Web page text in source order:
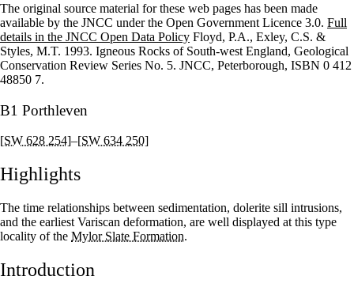
+
–
The original source material for these web pages has been made
available by the JNCC under the Open Government Licence 3.0. Full
details in the JNCC Open Data Policy Floyd, P.A., Exley, C.S. &
Styles, M.T. 1993. Igneous Rocks of South-west England, Geological
Conservation Review Series No. 5. JNCC, Peterborough, ISBN 0 412
48850 7.
B1 Porthleven
[SW 628 254]–[SW 634 250]
Highlights
The time relationships between sedimentation, dolerite sill intrusions,
and the earliest Variscan deformation, are well displayed at this type
locality of the Mylor Slate Formation.
Introduction